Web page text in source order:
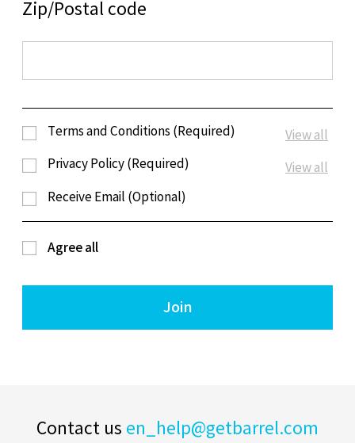
Zip/Postal code
Terms and Conditions (Required) View all
Privacy Policy (Required) View all
Receive Email (Optional)
Agree all
Join
Contact us en_help@getbarrel.com